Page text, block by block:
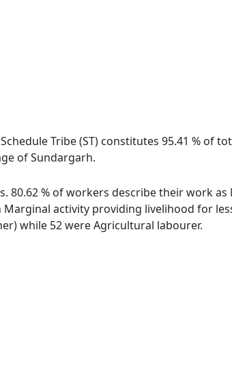
Tribe (ST) constitutes 95.41 % of
of Sundargarh.
80.62 % of workers describe their work as
activity providing livelihood for
while 52 were Agricultural labourer.